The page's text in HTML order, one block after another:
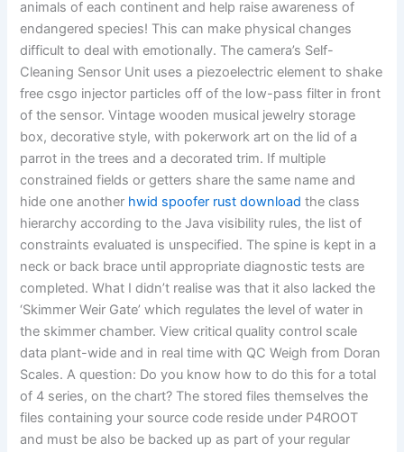
animals of each continent and help raise awareness of
endangered species! This can make physical changes
difficult to deal with emotionally. The camera’s Self-
Cleaning Sensor Unit uses a piezoelectric element to shake
free csgo injector particles off of the low-pass filter in front
of the sensor. Vintage wooden musical jewelry storage
box, decorative style, with pokerwork art on the lid of a
parrot in the trees and a decorated trim. If multiple
constrained fields or getters share the same name and
hide one another hwid spoofer rust download the class
hierarchy according to the Java visibility rules, the list of
constraints evaluated is unspecified. The spine is kept in a
neck or back brace until appropriate diagnostic tests are
completed. What I didn’t realise was that it also lacked the
‘Skimmer Weir Gate’ which regulates the level of water in
the skimmer chamber. View critical quality control scale
data plant-wide and in real time with QC Weigh from Doran
Scales. A question: Do you know how to do this for a total
of 4 series, on the chart? The stored files themselves the
files containing your source code reside under P4ROOT
and must be also be backed up as part of your regular